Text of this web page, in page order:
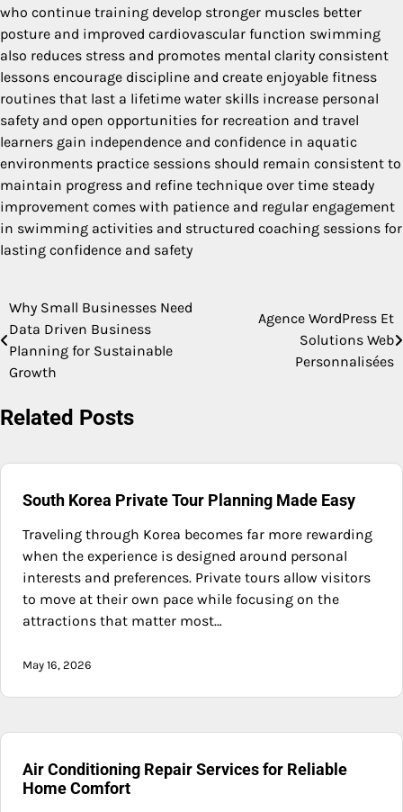
who continue training develop stronger muscles better
posture and improved cardiovascular function swimming
also reduces stress and promotes mental clarity consistent
lessons encourage discipline and create enjoyable fitness
routines that last a lifetime water skills increase personal
safety and open opportunities for recreation and travel
learners gain independence and confidence in aquatic
environments practice sessions should remain consistent to
maintain progress and refine technique over time steady
improvement comes with patience and regular engagement
in swimming activities and structured coaching sessions for
lasting confidence and safety
Post
navigation
Why Small Businesses Need
Data Driven Business
Planning for Sustainable
Growth
Agence WordPress Et
Solutions Web
Personnalisées
Related Posts
South Korea Private Tour Planning Made Easy
Traveling through Korea becomes far more rewarding
when the experience is designed around personal
interests and preferences. Private tours allow visitors
to move at their own pace while focusing on the
attractions that matter most…
May 16, 2026
Air Conditioning Repair Services for Reliable
Home Comfort